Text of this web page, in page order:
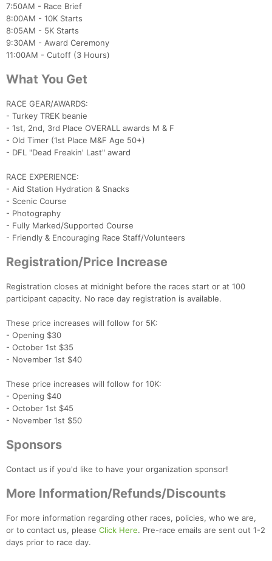
7:50AM - Race Brief
8:00AM - 10K Starts
8:05AM - 5K Starts
9:30AM - Award Ceremony
11:00AM - Cutoff (3 Hours)
What You Get
RACE GEAR/AWARDS:
- Turkey TREK beanie
- 1st, 2nd, 3rd Place OVERALL awards M & F
- Old Timer (1st Place M&F Age 50+)
- DFL "Dead Freakin' Last" award
RACE EXPERIENCE:
- Aid Station Hydration & Snacks
- Scenic Course
- Photography
- Fully Marked/Supported Course
- Friendly & Encouraging Race Staff/Volunteers
Registration/Price Increase
Registration closes at midnight before the races start or at 100
participant capacity. No race day registration is available.
These price increases will follow for 5K:
- Opening $30
- October 1st $35
- November 1st $40
These price increases will follow for 10K:
- Opening $40
- October 1st $45
- November 1st $50
Sponsors
Contact us if you'd like to have your organization sponsor!
More Information/Refunds/Discounts
For more information regarding other races, policies, who we are,
or to contact us, please Click Here. Pre-race emails are sent out 1-2
days prior to race day.